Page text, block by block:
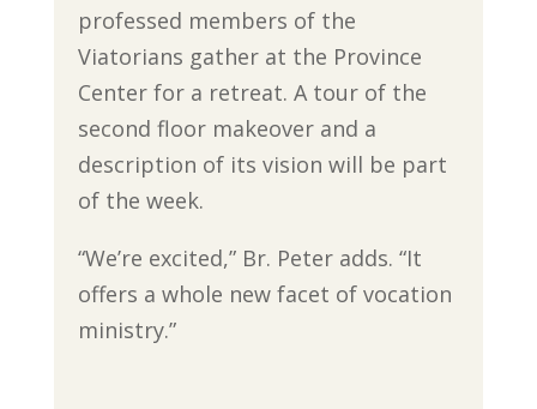
professed members of the
Viatorians gather at the Province
Center for a retreat. A tour of the
second floor makeover and a
description of its vision will be part
of the week.
“We’re excited,” Br. Peter adds. “It
offers a whole new facet of vocation
ministry.”